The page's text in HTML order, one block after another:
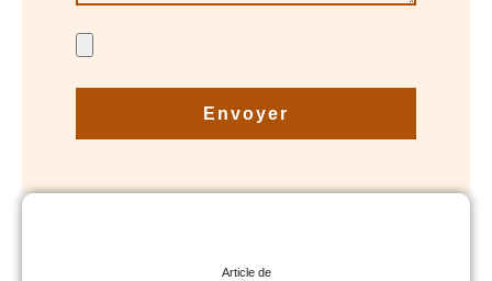
Envoyer
Article de